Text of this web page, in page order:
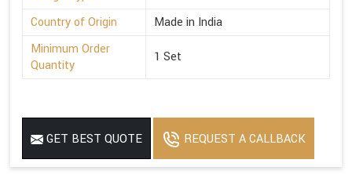
Country of Origin
Made in India
Minimum Order
Quantity
1 Set
GET BEST QUOTE REQUEST A CALLBACK